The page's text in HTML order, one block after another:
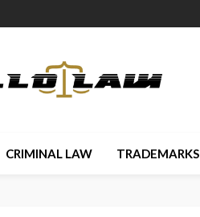
CRIMINAL LAW TRADEMARKS